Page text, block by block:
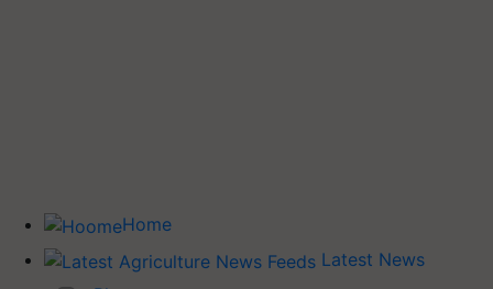
Home
Latest News